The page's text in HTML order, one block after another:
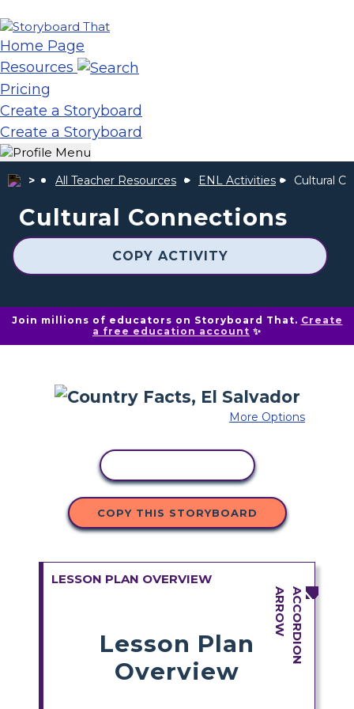
Home Page
Resources
Pricing
Create a Storyboard
Create a Storyboard
All Teacher Resources ENL Activities Cultural
Cultural Connections
COPY ACTIVITY
Join millions of educators on Storyboard That. Create
a free education account ✨
More Options
COPY THIS STORYBOARD
LESSON PLAN OVERVIEW
Lesson Plan
Overview